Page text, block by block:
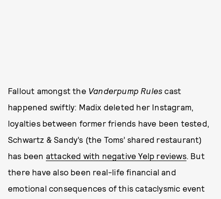
Fallout amongst the Vanderpump Rulescast
happened swiftly: Madix deleted her Instagram,
loyalties between former friends have been tested,
Schwartz & Sandy’s (the Toms’ shared restaurant)
has been attacked with negative Yelp reviews. But
there have also been real-life financial and
emotional consequences of this cataclysmic event